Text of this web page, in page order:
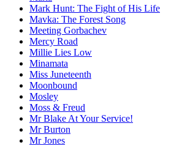
Mark Hunt: The Fight of His Life
Mavka: The Forest Song
Meeting Gorbachev
Mercy Road
Millie Lies Low
Minamata
Miss Juneteenth
Moonbound
Mosley
Moss & Freud
Mr Blake At Your Service!
Mr Burton
Mr Jones